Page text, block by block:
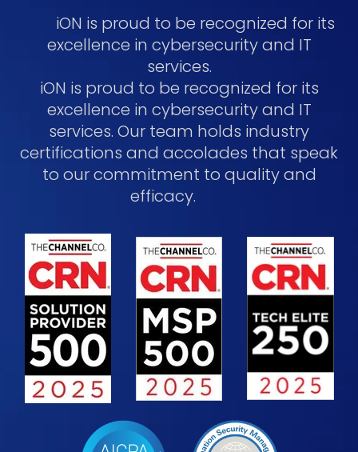
iON is proud to be recognized for its
excellence in cybersecurity and IT
services.
iON is proud to be recognized for its
excellence in cybersecurity and IT
services. Our team holds industry
certifications and accolades that speak
to our commitment to quality and
efficacy.